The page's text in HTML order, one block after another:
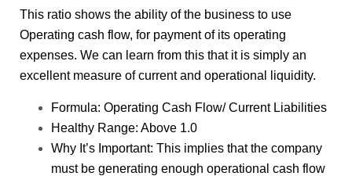
This ratio shows the ability of the business to use
Operating cash flow, for payment of its operating
expenses. We can learn from this that it is simply an
excellent measure of current and operational liquidity.
Formula: Operating Cash Flow/ Current Liabilities
Healthy Range: Above 1.0
Why It’s Important: This implies that the company
must be generating enough operational cash flow